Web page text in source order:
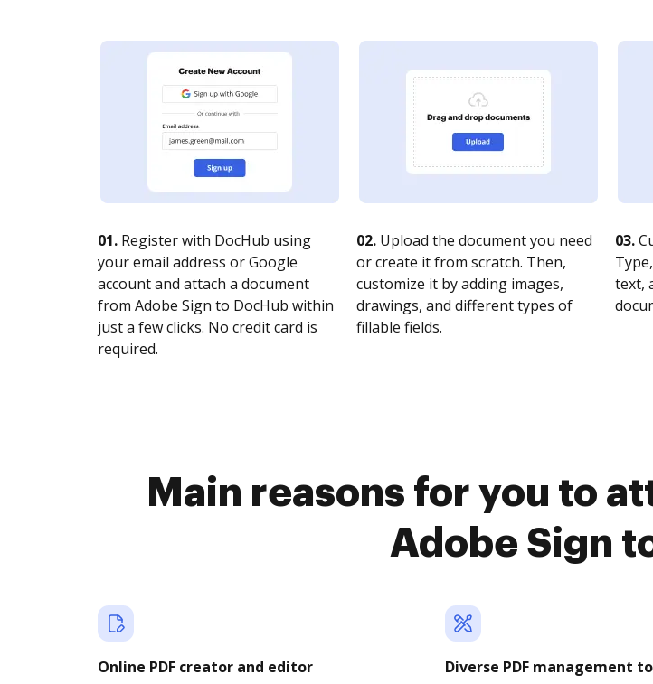
01. Register with DocHub using
your email address or Google
account and attach a document
from Adobe Sign to DocHub within
just a few clicks. No credit card is
required.
02. Upload the document you need
or create it from scratch. Then,
customize it by adding images,
drawings, and different types of
fillable fields.
03.
text,
Main reasons for you to
Adobe Sign
Online PDF creator and editor Diverse PDF management